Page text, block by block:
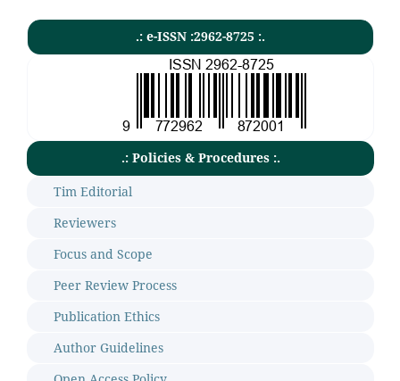
.: e-ISSN :2962-8725 :.
.: Policies & Procedures :.
Tim Editorial
Reviewers
Focus and Scope
Peer Review Process
Publication Ethics
Author Guidelines